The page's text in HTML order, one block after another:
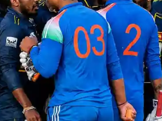
Delhi Premier League 2026
Purani Dilli 6 vs South Delhi Superstarz,
Lanka Premier League 2026
Galle Gallants vs Colombo Kaps, 2nd